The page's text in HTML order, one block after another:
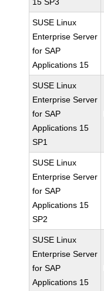
SUSE Linux
Enterprise Server
for SAP
Applications 15
SUSE Linux
Enterprise Server
for SAP
Applications 15
SP1
SUSE Linux
Enterprise Server
for SAP
Applications 15
SP2
SUSE Linux
Enterprise Server
for SAP
Applications 15